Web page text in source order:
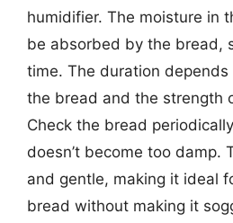
humidifier. The moisture in
be absorbed by the bread,
time. The duration
the bread and the strength
Check the bread
doesn’t become too damp.
and gentle, making it ideal
bread without making it